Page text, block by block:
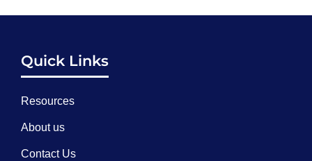
Quick Links
Resources
About us
Contact Us